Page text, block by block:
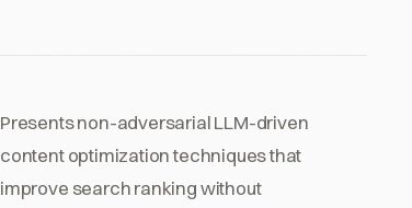
Presents non-adversarial LLM-driven
content optimization techniques that
improve search ranking without